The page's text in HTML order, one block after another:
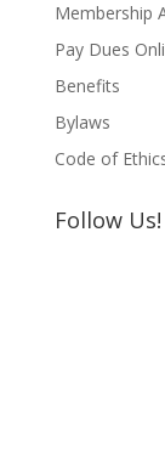
Membership
Pay Dues
Benefits
Bylaws
Code of
Follow Us!